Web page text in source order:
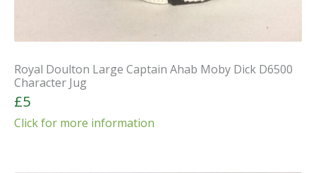
Royal Doulton Large Captain Ahab Moby Dick D6500
Character Jug
£5
Click for more information